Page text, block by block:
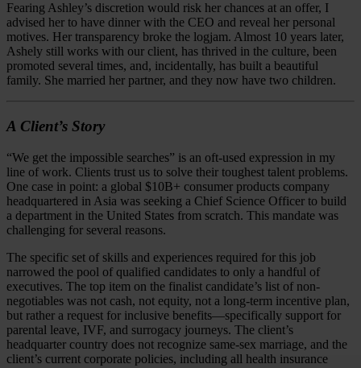
Fearing Ashley’s discretion would risk her chances at an offer, I
advised her to have dinner with the CEO and reveal her personal
motives. Her transparency broke the logjam. Almost 10 years later,
Ashely still works with our client, has thrived in the culture, been
promoted several times, and, incidentally, has built a beautiful
family. She married her partner, and they now have two children.
A Client’s Story
“We get the impossible searches” is an oft-used expression in my
line of work. Clients trust us to solve their toughest talent problems.
One case in point: a global $10B+ consumer products company
headquartered in Asia was seeking a Chief Science Officer to build
a department in the United States from scratch. This mandate was
challenging for several reasons.
The specific set of skills and experiences required for this job
narrowed the pool of qualified candidates to only a handful of
executives. The top item on the finalist candidate’s list of non-
negotiables was not cash, not equity, not a long-term incentive plan,
but rather a request for inclusive benefits—specifically support for
parental leave, IVF, and surrogacy journeys. The client’s
headquarter country does not recognize same-sex marriage, and the
client’s current corporate policies, including all health insurance